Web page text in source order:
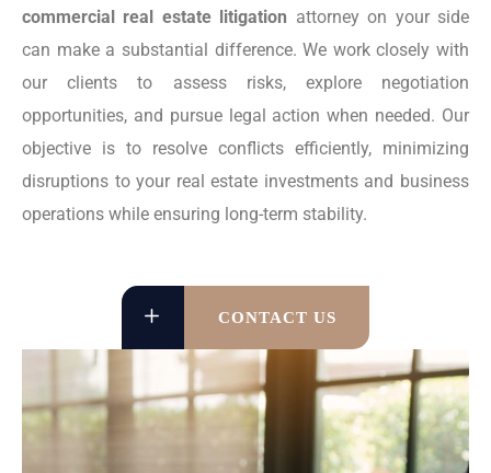
commercial real estate litigation attorney on your side
can make a substantial difference. We work closely with
our clients to assess risks, explore negotiation
opportunities, and pursue legal action when needed. Our
objective is to resolve conflicts efficiently, minimizing
disruptions to your real estate investments and business
operations while ensuring long-term stability.
CONTACT US